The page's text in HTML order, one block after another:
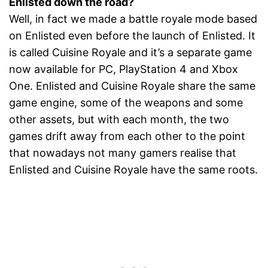
Well, in fact we made a battle royale mode based
on Enlisted even before the launch of Enlisted. It
is called Cuisine Royale and it’s a separate game
now available for PC, PlayStation 4 and Xbox
One. Enlisted and Cuisine Royale share the same
game engine, some of the weapons and some
other assets, but with each month, the two
games drift away from each other to the point
that nowadays not many gamers realise that
Enlisted and Cuisine Royale have the same roots.